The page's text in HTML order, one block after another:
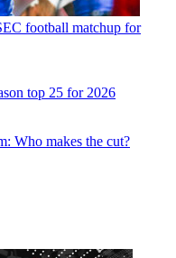
football matchup for
top 25 for 2026
Who makes the cut?